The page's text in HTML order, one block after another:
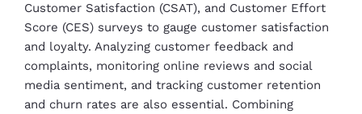
Customer Satisfaction (CSAT), and Customer Effort
Score (CES) surveys to gauge customer satisfaction
and loyalty. Analyzing customer feedback and
complaints, monitoring online reviews and social
media sentiment, and tracking customer retention
and churn rates are also essential. Combining